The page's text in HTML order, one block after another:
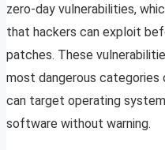
zero-day vulnerabilities,
that hackers can exploit
patches. These
most dangerous
can target operating
software without warning.